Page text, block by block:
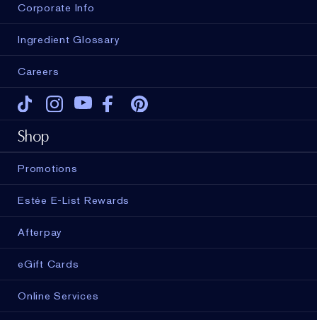
Corporate Info
Ingredient Glossary
Careers
Tiktok Instagram
Youtube
Shop
Promotions
Estée E-List Rewards
Afterpay
eGift Cards
Online Services